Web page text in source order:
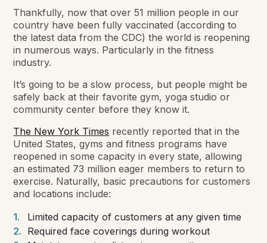
Thankfully, now that over 51 million people in our
country have been fully vaccinated (according to
the latest data from the CDC) the world is reopening
in numerous ways. Particularly in the fitness
industry.
It’s going to be a slow process, but people might be
safely back at their favorite gym, yoga studio or
community center before they know it.
The New York Times recently reported that in the
United States, gyms and fitness programs have
reopened in some capacity in every state, allowing
an estimated 73 million eager members to return to
exercise. Naturally, basic precautions for customers
and locations include:
Limited capacity of customers at any given time
Required face coverings during workout